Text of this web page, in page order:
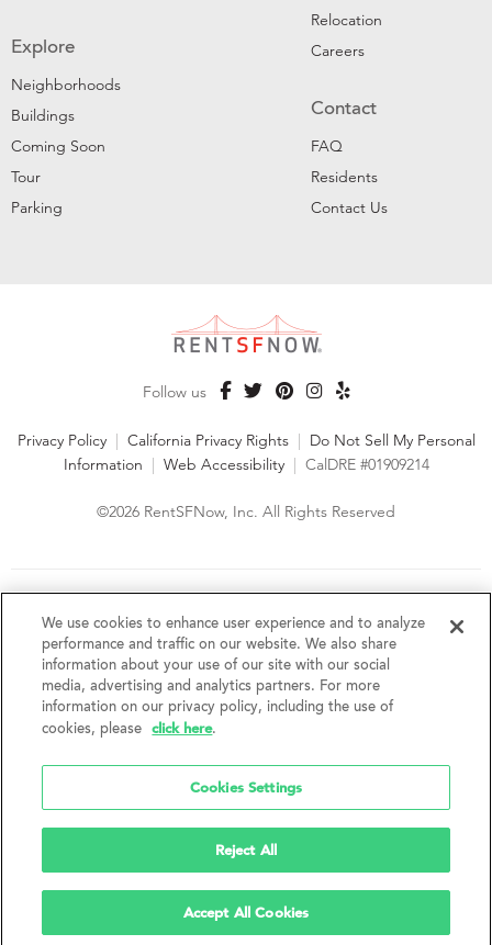
Explore
Neighborhoods
Buildings
Coming Soon
Tour
Parking
Relocation
Careers
Contact
FAQ
Residents
Contact Us
Follow us
Privacy Policy | California Privacy Rights | Do Not Sell My Personal
Information | Web Accessibility | CalDRE #01909214
©2026 RentSFNow, Inc. All Rights Reserved
fair housing laws. We encourage and support an affirmative
advertising and marketing program in which there are no
barriers to obtaining housing because of a person's actual or
perceived race, color, religion, creed, sex, handicap,
disability, AIDS/HIV status, familial status, national origin, ancestry, place of
birth, age, sexual orientation, gender identity, source of income, weight,
height or other protected category under federal, state or local law.
without notice. Features, amenities, unit sizes, and prices vary by building.
We use cookies to enhance user experience and to analyze
performance and traffic on our website. We also share
information about your use of our site with our social
media, advertising and analytics partners. For more
information on our privacy policy, including the use of
cookies, please
click here.
Cookies Settings
Reject All
Accept All Cookies